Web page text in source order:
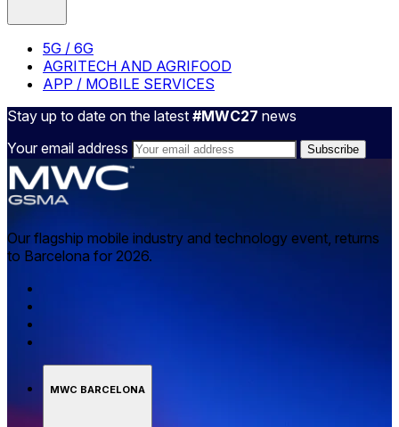
5G / 6G
AGRITECH AND AGRIFOOD
APP / MOBILE SERVICES
Stay up to date on the latest #MWC27 news
Your email address
Our flagship mobile industry and technology event, returns
to Barcelona for 2026.
MWC BARCELONA